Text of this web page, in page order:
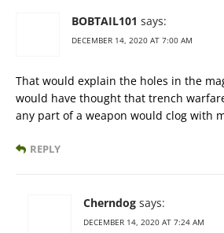
BOBTAIL101 says:
DECEMBER 14, 2020 AT 7:00 AM
That would explain the holes in the
would have thought that trench
any part of a weapon would clog with
REPLY
Cherndog says:
DECEMBER 14, 2020 AT 7:24 AM